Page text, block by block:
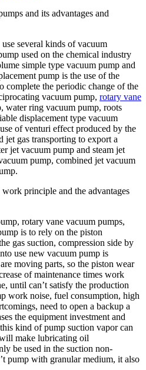
and its advantages and
several kinds of vacuum
used on the chemical industry
simple type vacuum pump and
pump is the use of the
complete the periodic change of the
vacuum pump, rotary vane
water ring vacuum pump, roots
displacement type vacuum
of venturi effect produced by the
jet gas transporting to export a
jet vacuum pump and steam jet
pump, combined jet vacuum
principle and the advantages
rotary vane vacuum pumps,
is to rely on the piston
gas suction, compression side by
use new vacuum pump is
moving parts, so the piston wear
of maintenance times work
until can’t satisfy the production
work noise, fuel consumption, high
need to open a backup a
the equipment investment and
kind of pump suction vapor can
make lubricating oil
be used in the suction non-
pump with granular medium, it also